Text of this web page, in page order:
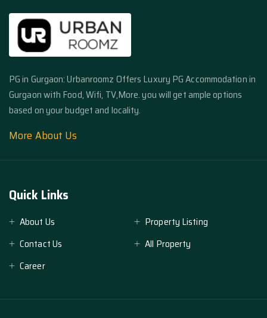
PG in Gurgaon: Urbanroomz Offers Luxury PG Accommodation in
Gurgaon with Food, Wifi, TV,More. you will get ample options
based on your budget and locality.
More About Us
Quick Links
About Us
Property Listing
Contact Us
All Property
Career